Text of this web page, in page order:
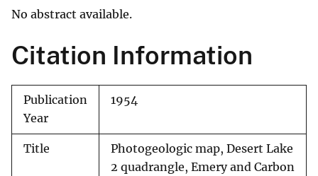
No abstract available.
Citation Information
Publication
Year
1954
Title
Photogeologic map, Desert Lake
2 quadrangle, Emery and Carbon